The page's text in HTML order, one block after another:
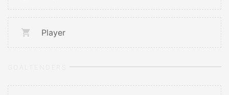
Player